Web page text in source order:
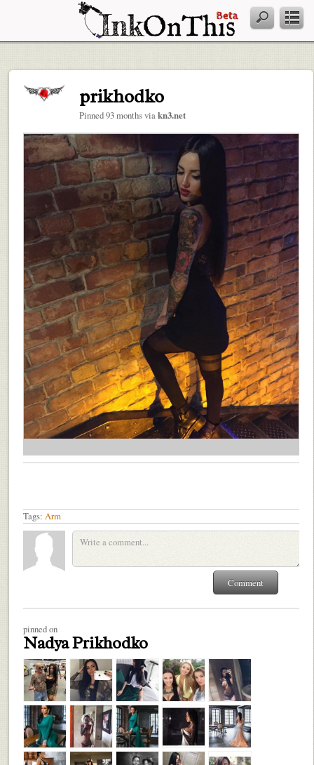
prikhodko
Pinned 93 months viakn3.net
Tags:Arm
pinned on
Nadya Prikhodko